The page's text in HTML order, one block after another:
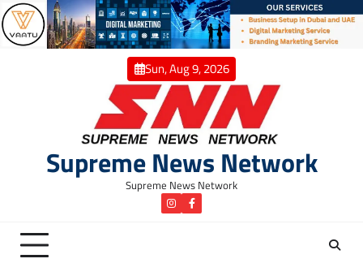
Skip
to
content
Sun, Aug 9, 2026
Supreme News Network
Supreme News Network
instagramFacebook